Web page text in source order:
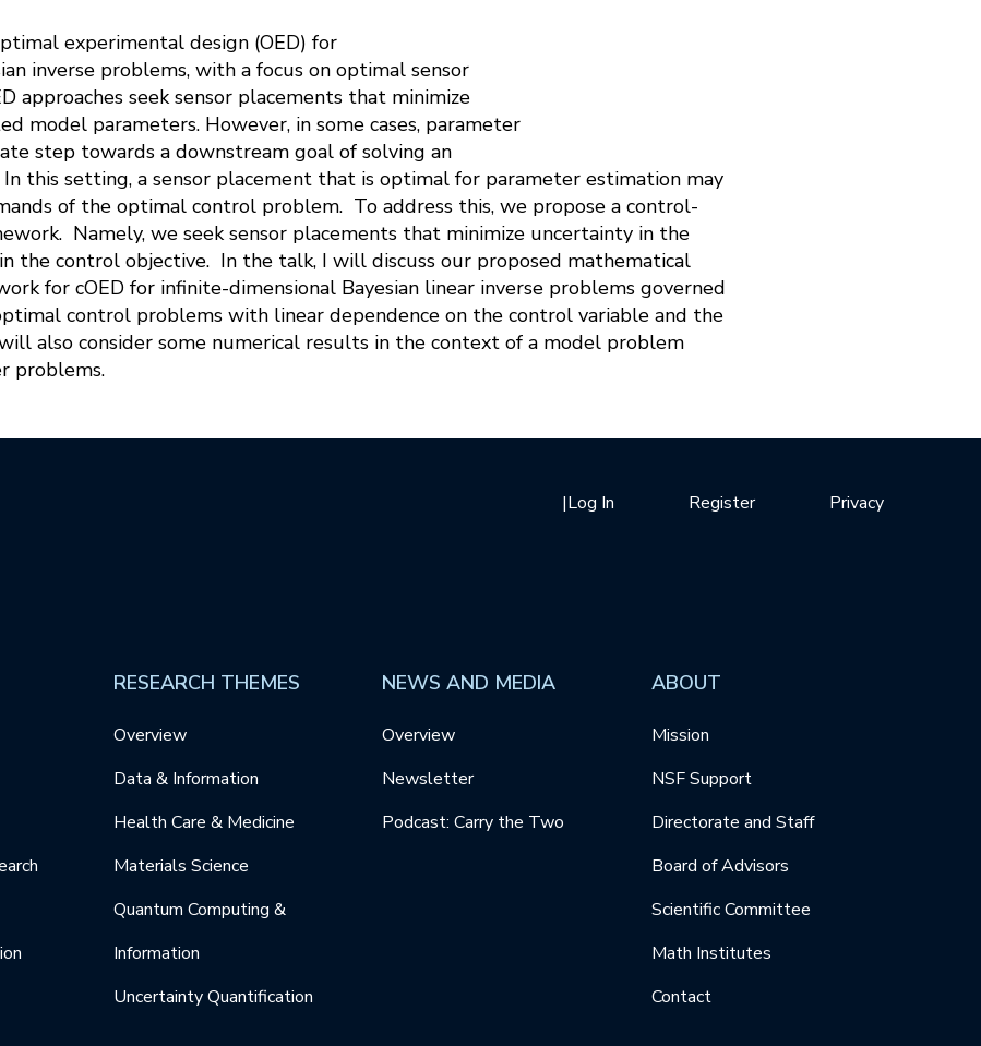
experimental design (OED) for
inverse problems, with a focus on optimal sensor
approaches seek sensor placements that minimize
model parameters. However, in some cases, parameter
step towards a downstream goal of solving an
this setting, a sensor placement that is optimal for parameter estimation may
of the optimal control problem. To address this, we propose a control-
Namely, we seek sensor placements that minimize uncertainty in the
the control objective. In the talk, I will discuss our proposed mathematical
for cOED for infinite-dimensional Bayesian linear inverse problems governed
control problems with linear dependence on the control variable and the
also consider some numerical results in the context of a model problem
problems.
Privacy
Register
|Log In
RESEARCH THEMES
Overview
Data & Information
Health Care & Medicine
Materials Science
Quantum Computing &
Information
Uncertainty Quantification
NEWS AND MEDIA
Overview
Newsletter
Podcast: Carry the Two
ABOUT
Mission
NSF Support
Directorate and Staff
Board of Advisors
Scientific Committee
Math Institutes
Contact